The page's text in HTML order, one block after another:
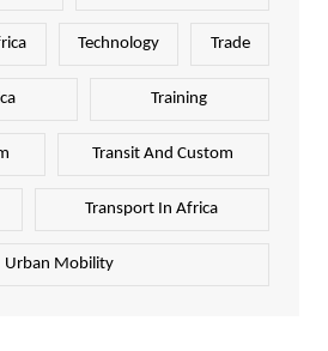
Technology Trade
Training
Transit And Custom
Transport In Africa
Urban Mobility